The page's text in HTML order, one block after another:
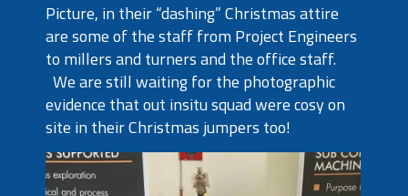
Picture, in their “dashing” Christmas attire
are some of the staff from Project Engineers
to millers and turners and the office staff.
We are still waiting for the photographic
evidence that out insitu squad were cosy on
site in their Christmas jumpers too!